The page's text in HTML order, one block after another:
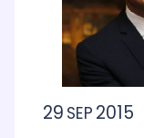
29SEP2015